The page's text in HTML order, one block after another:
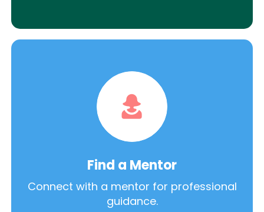
Find a Mentor
Connect with a mentor for professional
guidance.